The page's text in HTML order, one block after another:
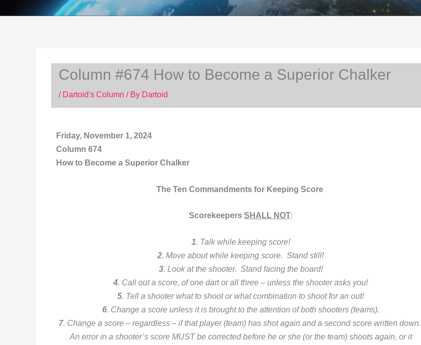
Column #674 How to Become a Superior Chalker
/ Dartoid's Column / By Dartoid
Friday, November 1, 2024
Column 674
How to Become a Superior Chalker
The Ten Commandments for Keeping Score
Scorekeepers SHALL NOT:
1. Talk while keeping score!
2. Move about while keeping score. Stand still!
3. Look at the shooter. Stand facing the board!
4. Call out a score, of one dart or all three – unless the shooter asks you!
5. Tell a shooter what to shoot or what combination to shoot for an out!
6. Change a score unless it is brought to the attention of both shooters (teams).
7. Change a score – regardless – if that player (team) has shot again and a second score written down.
An error in a shooter’s score MUST be corrected before he or she (or the team) shoots again, or it